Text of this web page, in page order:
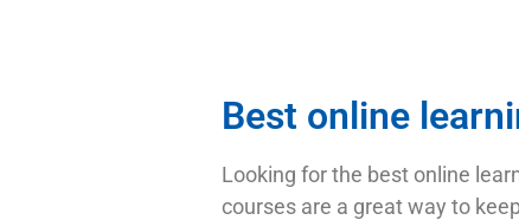
Best online
Looking for the best online
courses are a great way to